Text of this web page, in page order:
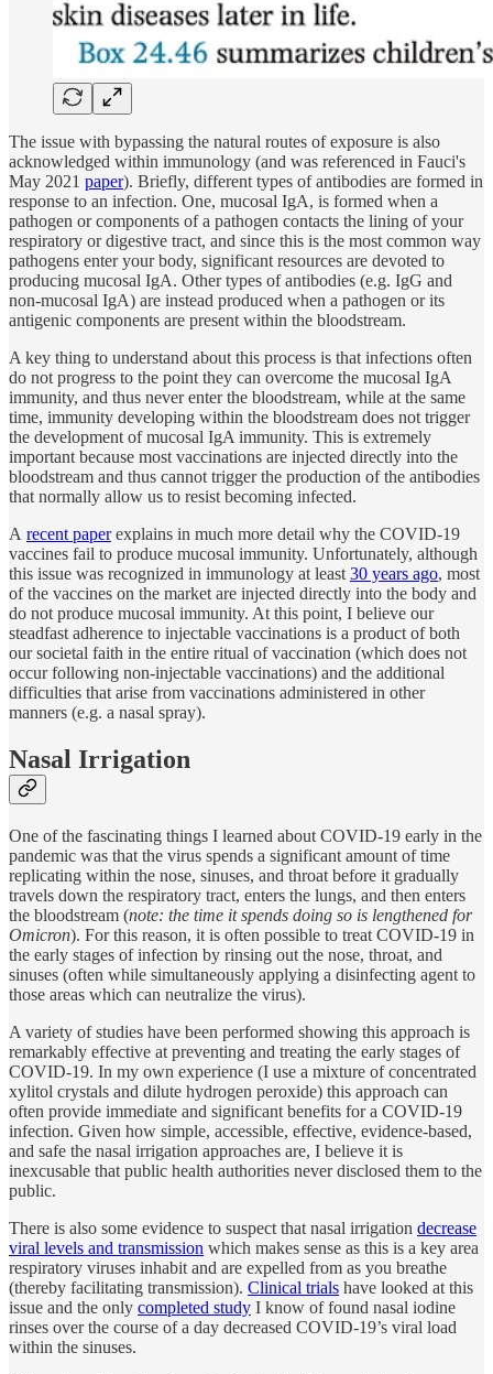
The issue with bypassing the natural routes of exposure is also
acknowledged within immunology (and was referenced in Fauci's
May 2021 paper). Briefly, different types of antibodies are formed in
response to an infection. One, mucosal IgA, is formed when a
pathogen or components of a pathogen contacts the lining of your
respiratory or digestive tract, and since this is the most common way
pathogens enter your body, significant resources are devoted to
producing mucosal IgA. Other types of antibodies (e.g. IgG and
non-mucosal IgA) are instead produced when a pathogen or its
antigenic components are present within the bloodstream.
A key thing to understand about this process is that infections often
do not progress to the point they can overcome the mucosal IgA
immunity, and thus never enter the bloodstream, while at the same
time, immunity developing within the bloodstream does not trigger
the development of mucosal IgA immunity. This is extremely
important because most vaccinations are injected directly into the
bloodstream and thus cannot trigger the production of the antibodies
that normally allow us to resist becoming infected.
A recent paperexplains in much more detail why the COVID-19
vaccines fail to produce mucosal immunity. Unfortunately, although
this issue was recognized in immunology at least 30 years ago, most
of the vaccines on the market are injected directly into the body and
do not produce mucosal immunity. At this point, I believe our
steadfast adherence to injectable vaccinations is a product of both
our societal faith in the entire ritual of vaccination (which does not
occur following non-injectable vaccinations) and the additional
difficulties that arise from vaccinations administered in other
manners (e.g. a nasal spray).
Nasal Irrigation
One of the fascinating things I learned about COVID-19 early in the
pandemic was that the virus spends a significant amount of time
replicating within the nose, sinuses, and throat before it gradually
travels down the respiratory tract, enters the lungs, and then enters
the bloodstream (note: the time it spends doing so is lengthened for
Omicron). For this reason, it is often possible to treat COVID-19 in
the early stages of infection by rinsing out the nose, throat, and
sinuses (often while simultaneously applying a disinfecting agent to
those areas which can neutralize the virus).
A variety of studies have been performed showing this approach is
remarkably effective at preventing and treating the early stages of
COVID-19. In my own experience (I use a mixture of concentrated
xylitol crystals and dilute hydrogen peroxide) this approach can
often provide immediate and significant benefits for a COVID-19
infection. Given how simple, accessible, effective, evidence-based,
and safe the nasal irrigation approaches are, I believe it is
inexcusable that public health authorities never disclosed them to the
public.
There is also some evidence to suspect that nasal irrigation decrease
viral levels and transmission which makes sense as this is a key area
respiratory viruses inhabit and are expelled from as you breathe
(thereby facilitating transmission). Clinical trials have looked at this
issue and the only completed study I know of found nasal iodine
rinses over the course of a day decreased COVID-19’s viral load
within the sinuses.